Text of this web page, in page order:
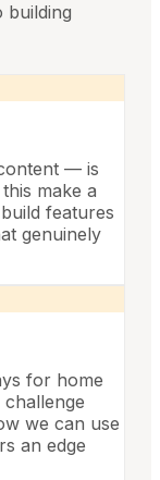
building
— is
make a
features
genuinely
for home
we can use
an edge